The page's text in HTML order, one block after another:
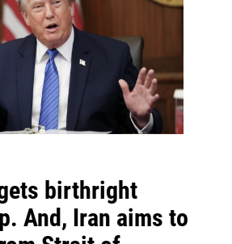
birthright
And, Iran aims to